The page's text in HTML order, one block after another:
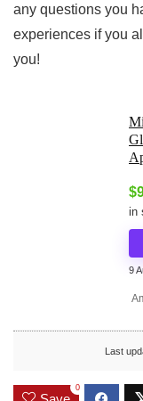
any questions you
experiences if you
you!
$
in
9
Last
0